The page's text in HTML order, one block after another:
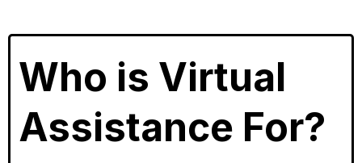
Who is Virtual
Assistance For?